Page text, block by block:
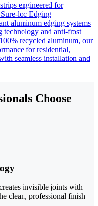
engineered for
loc Edging
aluminum edging systems
technology and anti-frost
recycled aluminum, our
for residential,
seamless installation and
Choose
invisible joints with
clean, professional finish